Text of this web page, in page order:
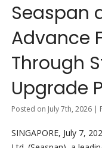
Seaspan
Advance
Through
Upgrade
Posted on July 7th, 2026 |
SINGAPORE, July 7,